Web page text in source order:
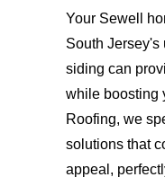
Your Sewell
South Jersey's
siding can
while boosting
Roofing, we
solutions that
appeal,